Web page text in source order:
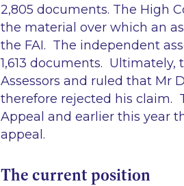
2,805 documents. The High
the material over which an
the FAI. The independent
1,613 documents.
Assessors and ruled that Mr
therefore rejected his claim.
Appeal and earlier this year
appeal.
The current position